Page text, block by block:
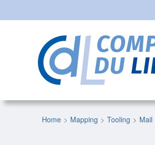
Home Mapping Tooling Mail